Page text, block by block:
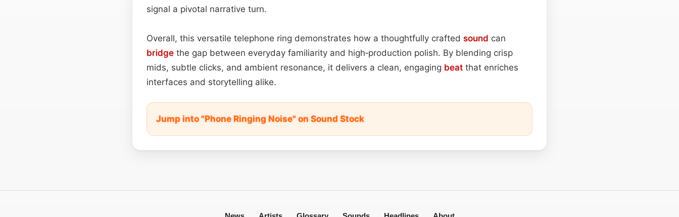
signal a pivotal narrative turn.
Overall, this versatile telephone ring demonstrates how a thoughtfully crafted sound can
bridge the gap between everyday familiarity and high‑production polish. By blending crisp
mids, subtle clicks, and ambient resonance, it delivers a clean, engaging beat that enriches
interfaces and storytelling alike.
Jump into "Phone Ringing Noise" on Sound Stock